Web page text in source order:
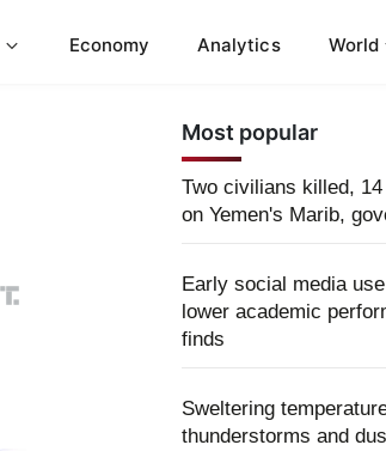
Economy Analytics World
Most popular
Two civilians killed,
on Yemen's Marib,
Early social media
lower academic
finds
Sweltering
thunderstorms and